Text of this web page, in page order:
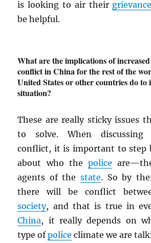
is looking to air their
be helpful.
What are the implications of
conflict in China for the rest of the
United States or other countries do to
situation?
These are really sticky issues
to solve. When discussing
conflict, it is important to step
about who thepolice
agents of the state. So by
there will be conflict
society, and that is true in
China, it really depends on
type ofpolice climate we are